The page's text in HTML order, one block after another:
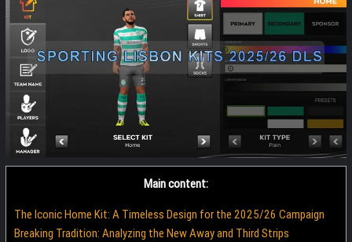
Main content:
The Iconic Home Kit: A Timeless Design for the 2025/26 Campaign
Breaking Tradition: Analyzing the New Away and Third Strips